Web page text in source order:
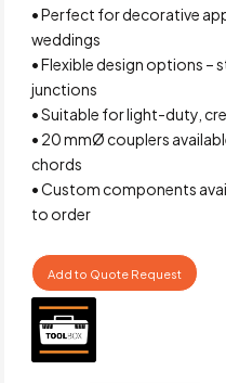
• Perfect for decorative
weddings
• Flexible design options –
junctions
• Suitable for light-duty,
• 20 mmØ couplers
chords
• Custom components
to order
Add to Quote Request